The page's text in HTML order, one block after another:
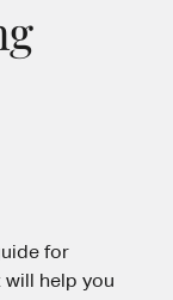
for
help you